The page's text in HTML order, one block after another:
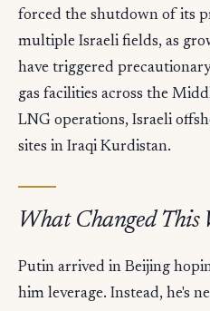
forced the shutdown of its
multiple Israeli fields, as
have triggered
gas facilities across the
LNG operations, Israeli
sites in Iraqi Kurdistan.
What Changed This
Putin arrived in Beijing
him leverage. Instead, he's